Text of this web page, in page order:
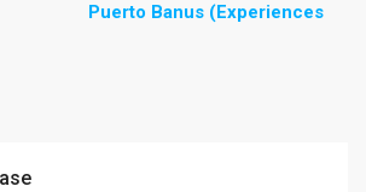
Puerto Banus (Experiences